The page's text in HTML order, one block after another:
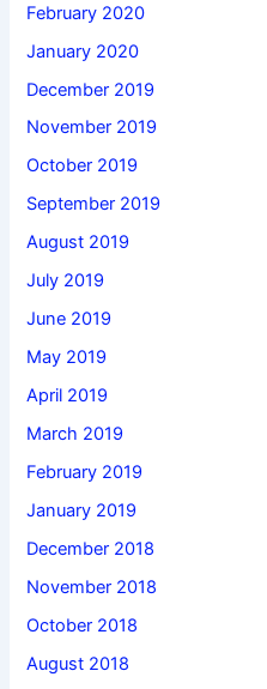
February 2020
January 2020
December 2019
November 2019
October 2019
September 2019
August 2019
July 2019
June 2019
May 2019
April 2019
March 2019
February 2019
January 2019
December 2018
November 2018
October 2018
August 2018